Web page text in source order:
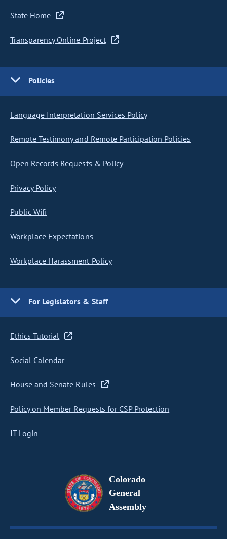
State Home
Transparency Online Project
Policies
Language Interpretation Services Policy
Remote Testimony and Remote Participation Policies
Open Records Requests & Policy
Privacy Policy
Public Wifi
Workplace Expectations
Workplace Harassment Policy
For Legislators & Staff
Ethics Tutorial
Social Calendar
House and Senate Rules
Policy on Member Requests for CSP Protection
IT Login
Colorado
General
Assembly